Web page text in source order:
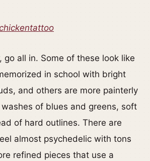
go all in. Some of these look like
in school with bright
and others are more painterly
of blues and greens, soft
of hard outlines. There are
almost psychedelic with tons
refined pieces that use a